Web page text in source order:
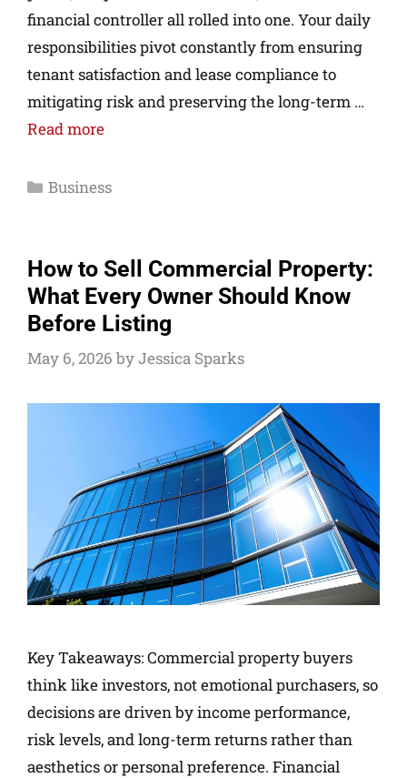
financial controller all rolled into one. Your daily
responsibilities pivot constantly from ensuring
tenant satisfaction and lease compliance to
mitigating risk and preserving the long-term …
Read more
Business
How to Sell Commercial Property:
What Every Owner Should Know
Before Listing
May 6, 2026 byJessica Sparks
Key Takeaways: Commercial property buyers
think like investors, not emotional purchasers, so
decisions are driven by income performance,
risk levels, and long-term returns rather than
aesthetics or personal preference. Financial